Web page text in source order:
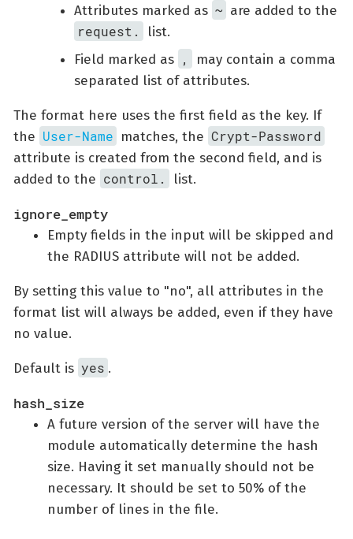
Attributes marked as ~ are added to the
request.
list.
Field marked as ,
may contain a comma
separated list of attributes.
The format here uses the first field as the key. If
the User-Name matches, the Crypt-Password
attribute is created from the second field, and is
added to the control. list.
ignore_empty
Empty fields in the input will be skipped and
the RADIUS attribute will not be added.
By setting this value to "no", all attributes in the
format list will always be added, even if they have
no value.
Default is yes .
hash_size
A future version of the server will have the
module automatically determine the hash
size. Having it set manually should not be
necessary. It should be set to 50% of the
number of lines in the file.